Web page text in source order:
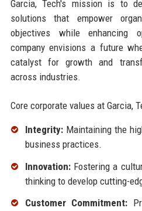
Garcia, Tech's mission is to
solutions that empower
objectives while enhancing
company envisions a future
catalyst for growth and
across industries.
Core corporate values at Garcia,
Integrity:Maintaining the
business practices.
Innovation:Fostering a
thinking to develop cutting-
Customer Commitment: